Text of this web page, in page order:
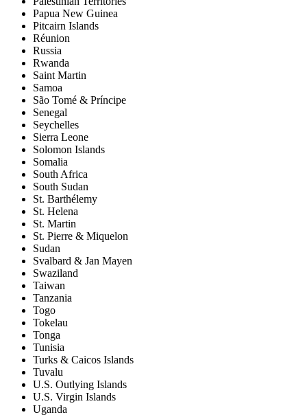
Papua New Guinea
Pitcairn Islands
Réunion
Russia
Rwanda
Saint Martin
Samoa
São Tomé & Príncipe
Senegal
Seychelles
Sierra Leone
Solomon Islands
Somalia
South Africa
South Sudan
St. Barthélemy
St. Helena
St. Martin
St. Pierre & Miquelon
Sudan
Svalbard & Jan Mayen
Swaziland
Taiwan
Tanzania
Togo
Tokelau
Tonga
Tunisia
Turks & Caicos Islands
Tuvalu
U.S. Outlying Islands
U.S. Virgin Islands
Uganda